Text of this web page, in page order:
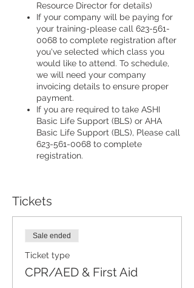
Resource Director for details)
If your company will be paying for
your training-please call 623-561-
0068 to complete registration after
you've selected which class you
would like to attend. To schedule,
we will need your company
invoicing details to ensure proper
payment.
If you are required to take ASHI
Basic Life Support (BLS) or AHA
Basic Life Support (BLS), Please call
623-561-0068 to complete
registration.
Tickets
Sale ended
Ticket type
CPR/AED & First Aid